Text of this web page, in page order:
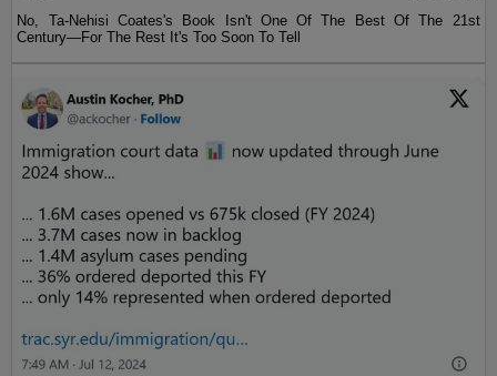
No, Ta-Nehisi Coates's Book Isn't One Of The Best Of The 21st
Century—For The Rest It's Too Soon To Tell